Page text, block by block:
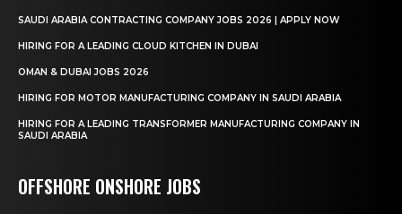
SAUDI ARABIA CONTRACTING COMPANY JOBS 2026 | APPLY NOW
HIRING FOR A LEADING CLOUD KITCHEN IN DUBAI
OMAN & DUBAI JOBS 2026
HIRING FOR MOTOR MANUFACTURING COMPANY IN SAUDI ARABIA
HIRING FOR A LEADING TRANSFORMER MANUFACTURING COMPANY IN
SAUDI ARABIA
OFFSHORE ONSHORE JOBS